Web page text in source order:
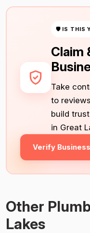
🛡 IS THIS
Claim
Take
to
build
in Great
Verify Business
Other
Lakes